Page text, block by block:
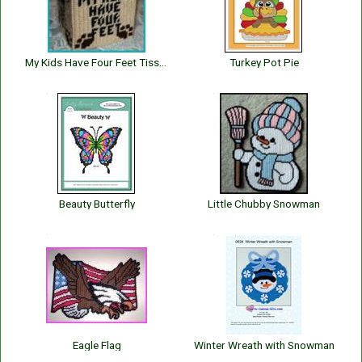
Turkey Pot Pie
Beauty Butterfly Little Chubby Snowman
Eagle Flag Winter Wreath with Snowman